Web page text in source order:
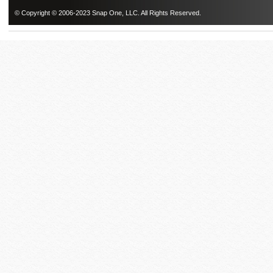
© Copyright © 2006-2023 Snap One, LLC. All Rights Reserved.